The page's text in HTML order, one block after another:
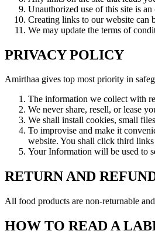
Unauthorized use of this site is
Creating links to our website can
We may update the terms of
PRIVACY POLICY
Amirthaa gives top most priority in
The information we collect with
We never share, resell, or lease
We shall install cookies, small
To improvise and make it
website. You shall click third
Your Information will be used to
RETURN AND
All food products are non-returnable
HOW TO READ A